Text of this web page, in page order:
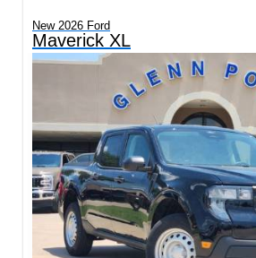
New 2026 Ford
Maverick XL